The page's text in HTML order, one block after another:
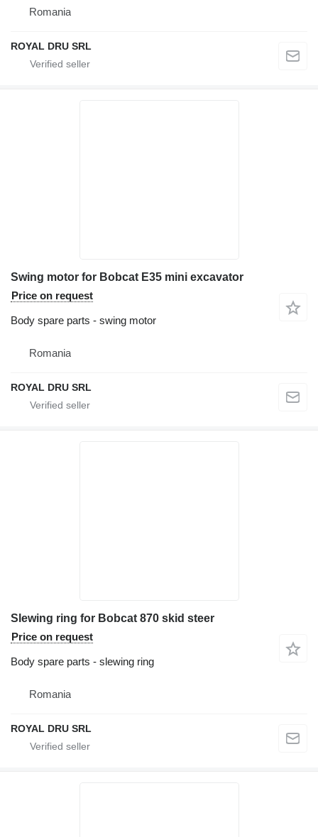
Romania
ROYAL DRU SRL
Swing motor for Bobcat E35 mini excavator
Price on request
Body spare parts - swing motor
Romania
ROYAL DRU SRL
Slewing ring for Bobcat 870 skid steer
Price on request
Body spare parts - slewing ring
Romania
ROYAL DRU SRL